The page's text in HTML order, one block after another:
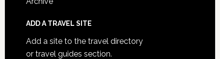
ADD A TRAVEL SITE
Add a site to the travel directory
or travel guides section.